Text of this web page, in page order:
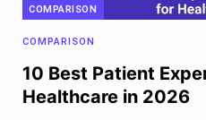
COMPARISON
COMPARISON
10 Best Patient
Healthcare in 2026